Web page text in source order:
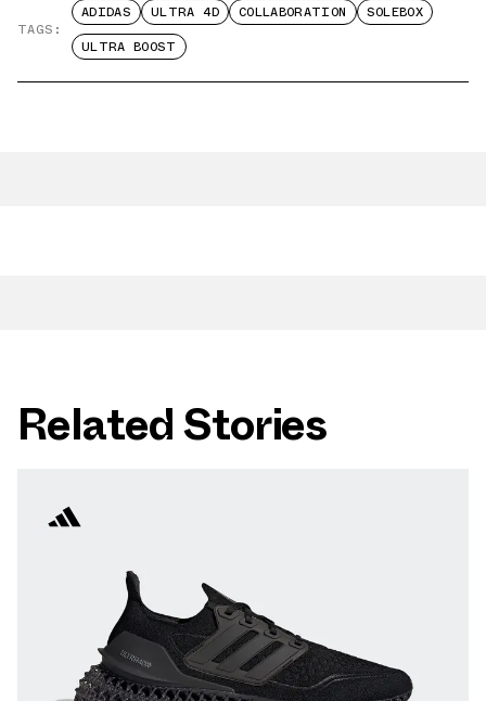
TAGS:
ADIDAS ULTRA 4D COLLABORATION
SOLEBOX
ULTRA BOOST
Related Stories